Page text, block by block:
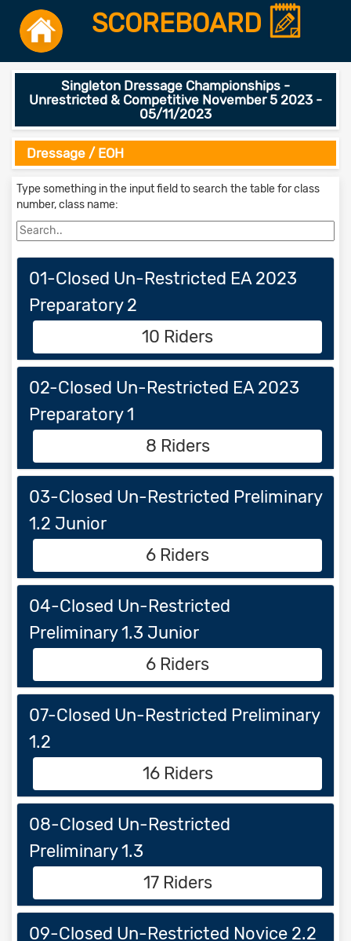
SCOREBOARD
Singleton Dressage Championships -
Unrestricted & Competitive November 5 2023 -
05/11/2023
Dressage / EOH
Type something in the input field to search the table for class
number, class name:
01-Closed Un-Restricted EA 2023
Preparatory 2
10 Riders
02-Closed Un-Restricted EA 2023
Preparatory 1
8 Riders
03-Closed Un-Restricted Preliminary
1.2 Junior
6 Riders
04-Closed Un-Restricted
Preliminary 1.3 Junior
6 Riders
07-Closed Un-Restricted Preliminary
1.2
16 Riders
08-Closed Un-Restricted
Preliminary 1.3
17 Riders
09-Closed Un-Restricted Novice 2.2